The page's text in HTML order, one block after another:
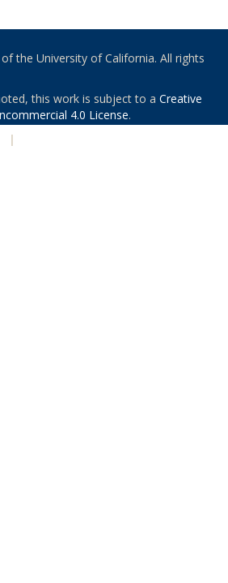
the University of California. All rights
this work is subject to a Creative
4.0 License.
|